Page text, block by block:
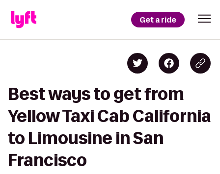
Get a ride
Best ways to get from
Yellow Taxi Cab California
to Limousine in San
Francisco